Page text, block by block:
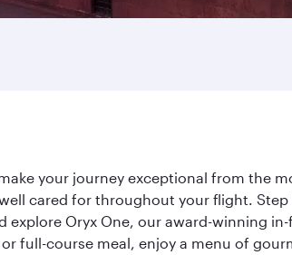
your journey exceptional from the
cared for throughout your flight.
explore Oryx One, our award-winning
full-course meal, enjoy a menu of